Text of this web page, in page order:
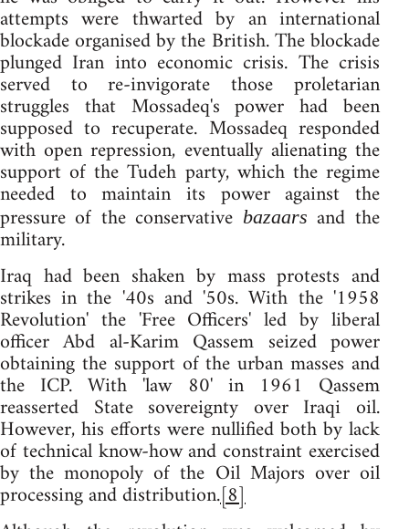
attempts were thwarted by an international
blockade organised by the British. The blockade
plunged Iran into economic crisis. The crisis
served to re-invigorate those proletarian
struggles that Mossadeq's power had been
supposed to recuperate. Mossadeq responded
with open repression, eventually alienating the
support of the Tudeh party, which the regime
needed to maintain its power against the
pressure of the conservative bazaars and the
military.
Iraq had been shaken by mass protests and
strikes in the '40s and '50s. With the '1958
Revolution' the 'Free Officers' led by liberal
officer Abd al-Karim Qassem seized power
obtaining the support of the urban masses and
the ICP. With 'law 80' in 1961 Qassem
reasserted State sovereignty over Iraqi oil.
However, his efforts were nullified both by lack
of technical know-how and constraint exercised
by the monopoly of the Oil Majors over oil
processing and distribution.[8]